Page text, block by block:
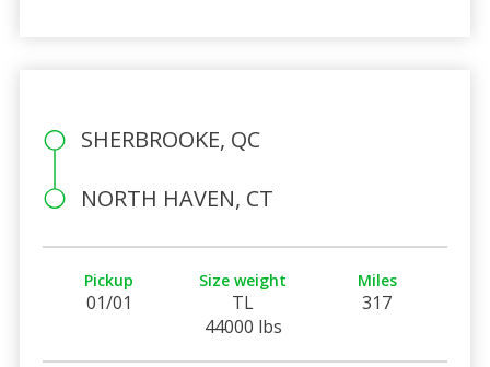
SHERBROOKE, QC
NORTH HAVEN, CT
Pickup
01/01
Size weight
TL
44000 lbs
Miles
317